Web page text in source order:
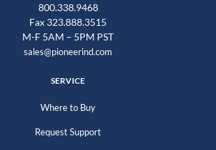
800.338.9468
Fax 323.888.3515
M-F 5AM – 5PM PST
sales@pioneerind.com
SERVICE
Where to Buy
Request Support